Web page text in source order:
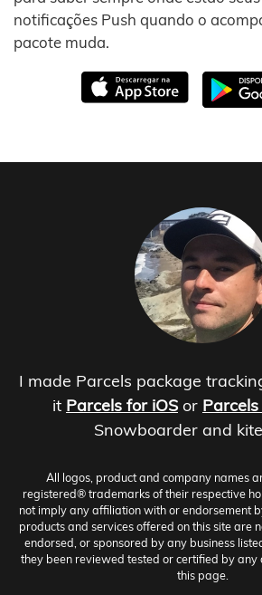
notificações Push quando o
pacote muda.
I made Parcels package
it Parcels for iOS or
Snowboarder and
All logos, product and company names
registered® trademarks of their respective
not imply any affiliation with or endorsement
products and services offered on this site are
endorsed, or sponsored by any business
they been reviewed tested or certified by any
this page.